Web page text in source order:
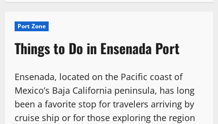
Port Zone
Things to Do in Ensenada Port
Ensenada, located on the Pacific coast of
Mexico’s Baja California peninsula, has long
been a favorite stop for travelers arriving by
cruise ship or for those exploring the region